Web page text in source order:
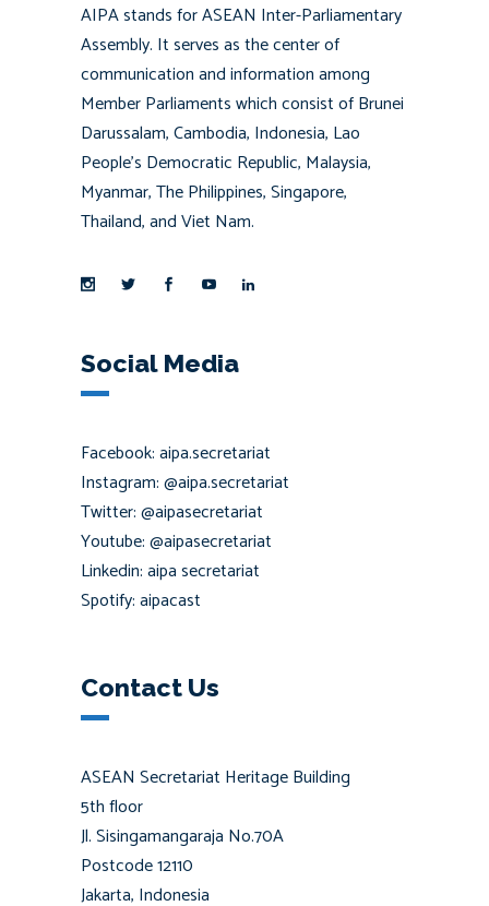
AIPA stands for ASEAN Inter-Parliamentary
Assembly. It serves as the center of
communication and information among
Member Parliaments which consist of Brunei
Darussalam, Cambodia, Indonesia, Lao
People’s Democratic Republic, Malaysia,
Myanmar, The Philippines, Singapore,
Thailand, and Viet Nam.
Social Media
Facebook: aipa.secretariat
Instagram: @aipa.secretariat
Twitter: @aipasecretariat
Youtube: @aipasecretariat
Linkedin: aipa secretariat
Spotify: aipacast
Contact Us
ASEAN Secretariat Heritage Building
5th floor
Jl. Sisingamangaraja No.70A
Postcode 12110
Jakarta, Indonesia